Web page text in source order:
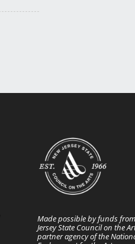
Made possible by funds
Jersey State Council on the
partner agency of the